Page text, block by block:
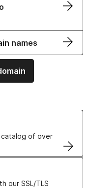
names
catalog of over
our SSL/TLS